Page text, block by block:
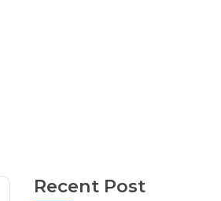
Recent Post